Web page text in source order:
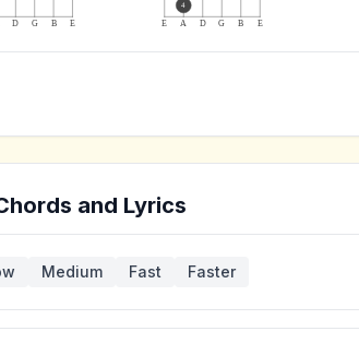
D G B E E A D G B E
4
and Lyrics
Medium Fast Faster